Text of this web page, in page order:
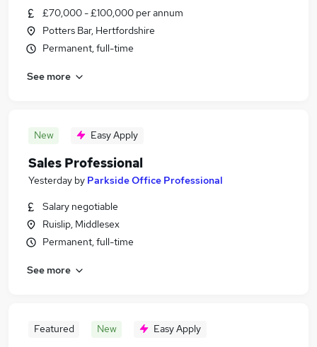
£70,000 - £100,000 per annum
Potters Bar, Hertfordshire
Permanent, full-time
See more
New Easy Apply
Sales Professional
Yesterday by Parkside Office Professional
Salary negotiable
Ruislip, Middlesex
Permanent, full-time
See more
Featured New Easy Apply